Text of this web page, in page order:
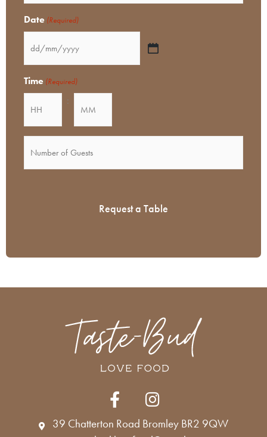
Date (Required)
Time (Required)
:
of
Guests
F
a
c
I
n
s
39 Chatterton Road Bromley BR2 9QW